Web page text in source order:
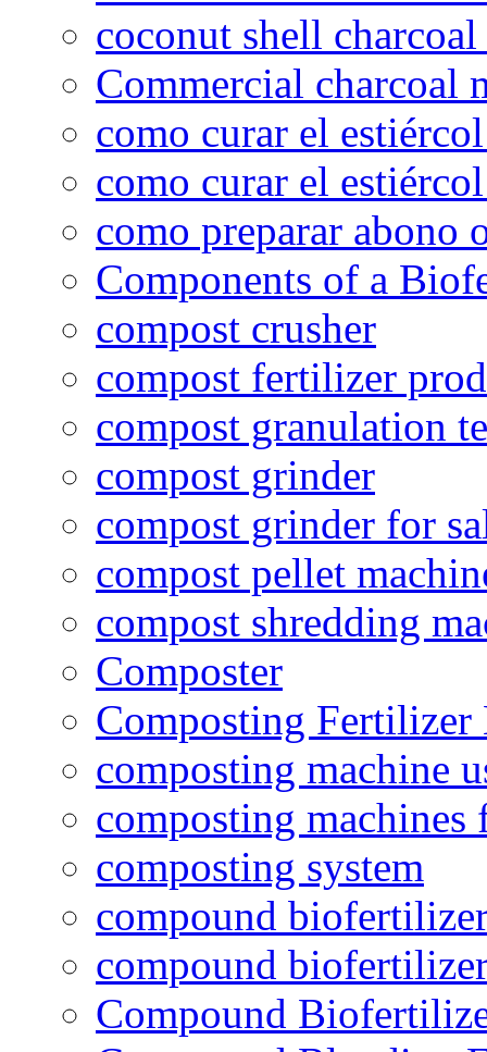
coconut shell
Commercial charcoal
como curar el
como curar el
como preparar abono
Components of a
compost crusher
compost fertilizer
compost granulation
compost grinder
compost grinder for
compost pellet
compost shredding
Composter
Composting
composting machine
composting
composting system
compound
compound
Compound